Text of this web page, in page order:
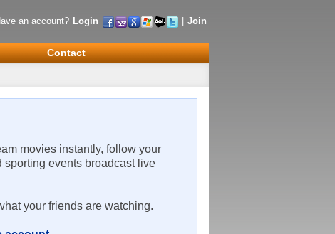
an account? Login Join
Contact
movies instantly, follow your
sporting events broadcast live
your friends are watching.